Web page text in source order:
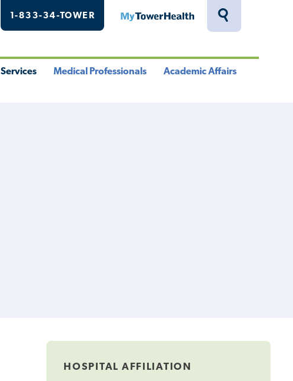
Toggle
1-833-34-TOWER MyTowerHealth
Services Medical Professionals Academic Affairs
HOSPITAL AFFILIATION